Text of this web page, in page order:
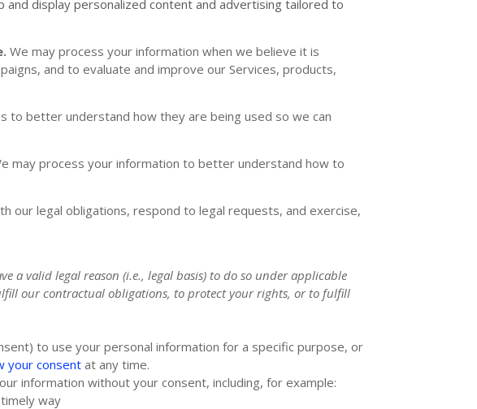
and displaypersonalized content and advertising tailored to
We may process your information when we believe it is
and to evaluate and improve our Services, products,
to better understand how they are being used so we can
may process your information to better understand how to
our legal obligations, respond to legal requests, and exercise,
a valid legal reason (i.e., legal basis) to do so under applicable
our contractual obligations, to protect your rights, or to fulfill
to use your personal information for a specific purpose, or
your consent at any time.
information without your consent, including, for example:
way